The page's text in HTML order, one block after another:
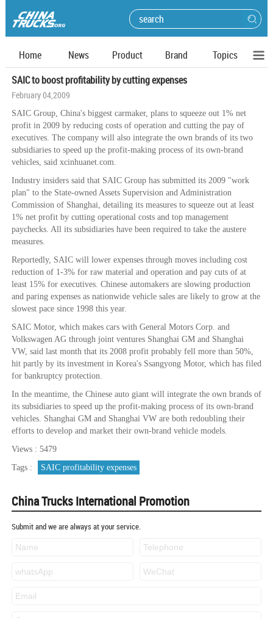
Home News Product Brand
Topics
SAIC to boost profitability by cutting expenses
February 04,2009
SAIC Group, China's biggest carmaker, plans to squeeze out 1% net
profit in 2009 by reducing costs of operation and cutting the pay of
executives. The company will also integrate the own brands of its two
subsidiaries to speed up the profit-making process of its own-brand
vehicles, said xcinhuanet.com.
Industry insiders said that SAIC Group has submitted its 2009 "work
plan" to the State-owned Assets Supervision and Administration
Commission of Shanghai, detailing its measures to squeeze out at least
1% net profit by cutting operational costs and top management
paychecks. All its subsidiaries have been required to take the austere
measures.
Reportedly, SAIC will lower expenses through moves including cost
reduction of 1-3% for raw material and operation and pay cuts of at
least 15% for executives. Chinese automakers are slowing production
and paring expenses as nationwide vehicle sales are likely to grow at the
slowest pace since 1998 this year.
SAIC Motor, which makes cars with General Motors Corp. and
Volkswagen AG through joint ventures Shanghai GM and Shanghai
VW, said last month that its 2008 profit probably fell more than 50%,
hit partly by its investment in Korea's Ssangyong Motor, which has filed
for bankruptcy protection.
In the meantime, the Chinese auto giant will integrate the own brands of
its subsidiaries to speed up the profit-making process of its own-brand
vehicles. Shanghai GM and Shanghai VW are both redoubling their
efforts to develop and market their own-brand vehicle models.
Views : 5479
Tags :
SAIC profitability expenses
China Trucks International Promotion
Submit and we are always at your service.